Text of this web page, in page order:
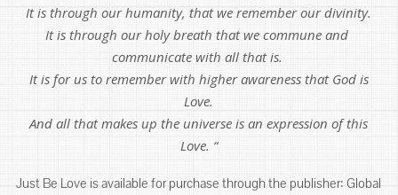
It is through our humanity, that we remember our divinity.
It is through our holy breath that we commune and
communicate with all that is.
It is for us to remember with higher awareness that God is
Love.
And all that makes up the universe is an expression of this
Love. “
Just Be Love is available for purchase through the publisher: Global